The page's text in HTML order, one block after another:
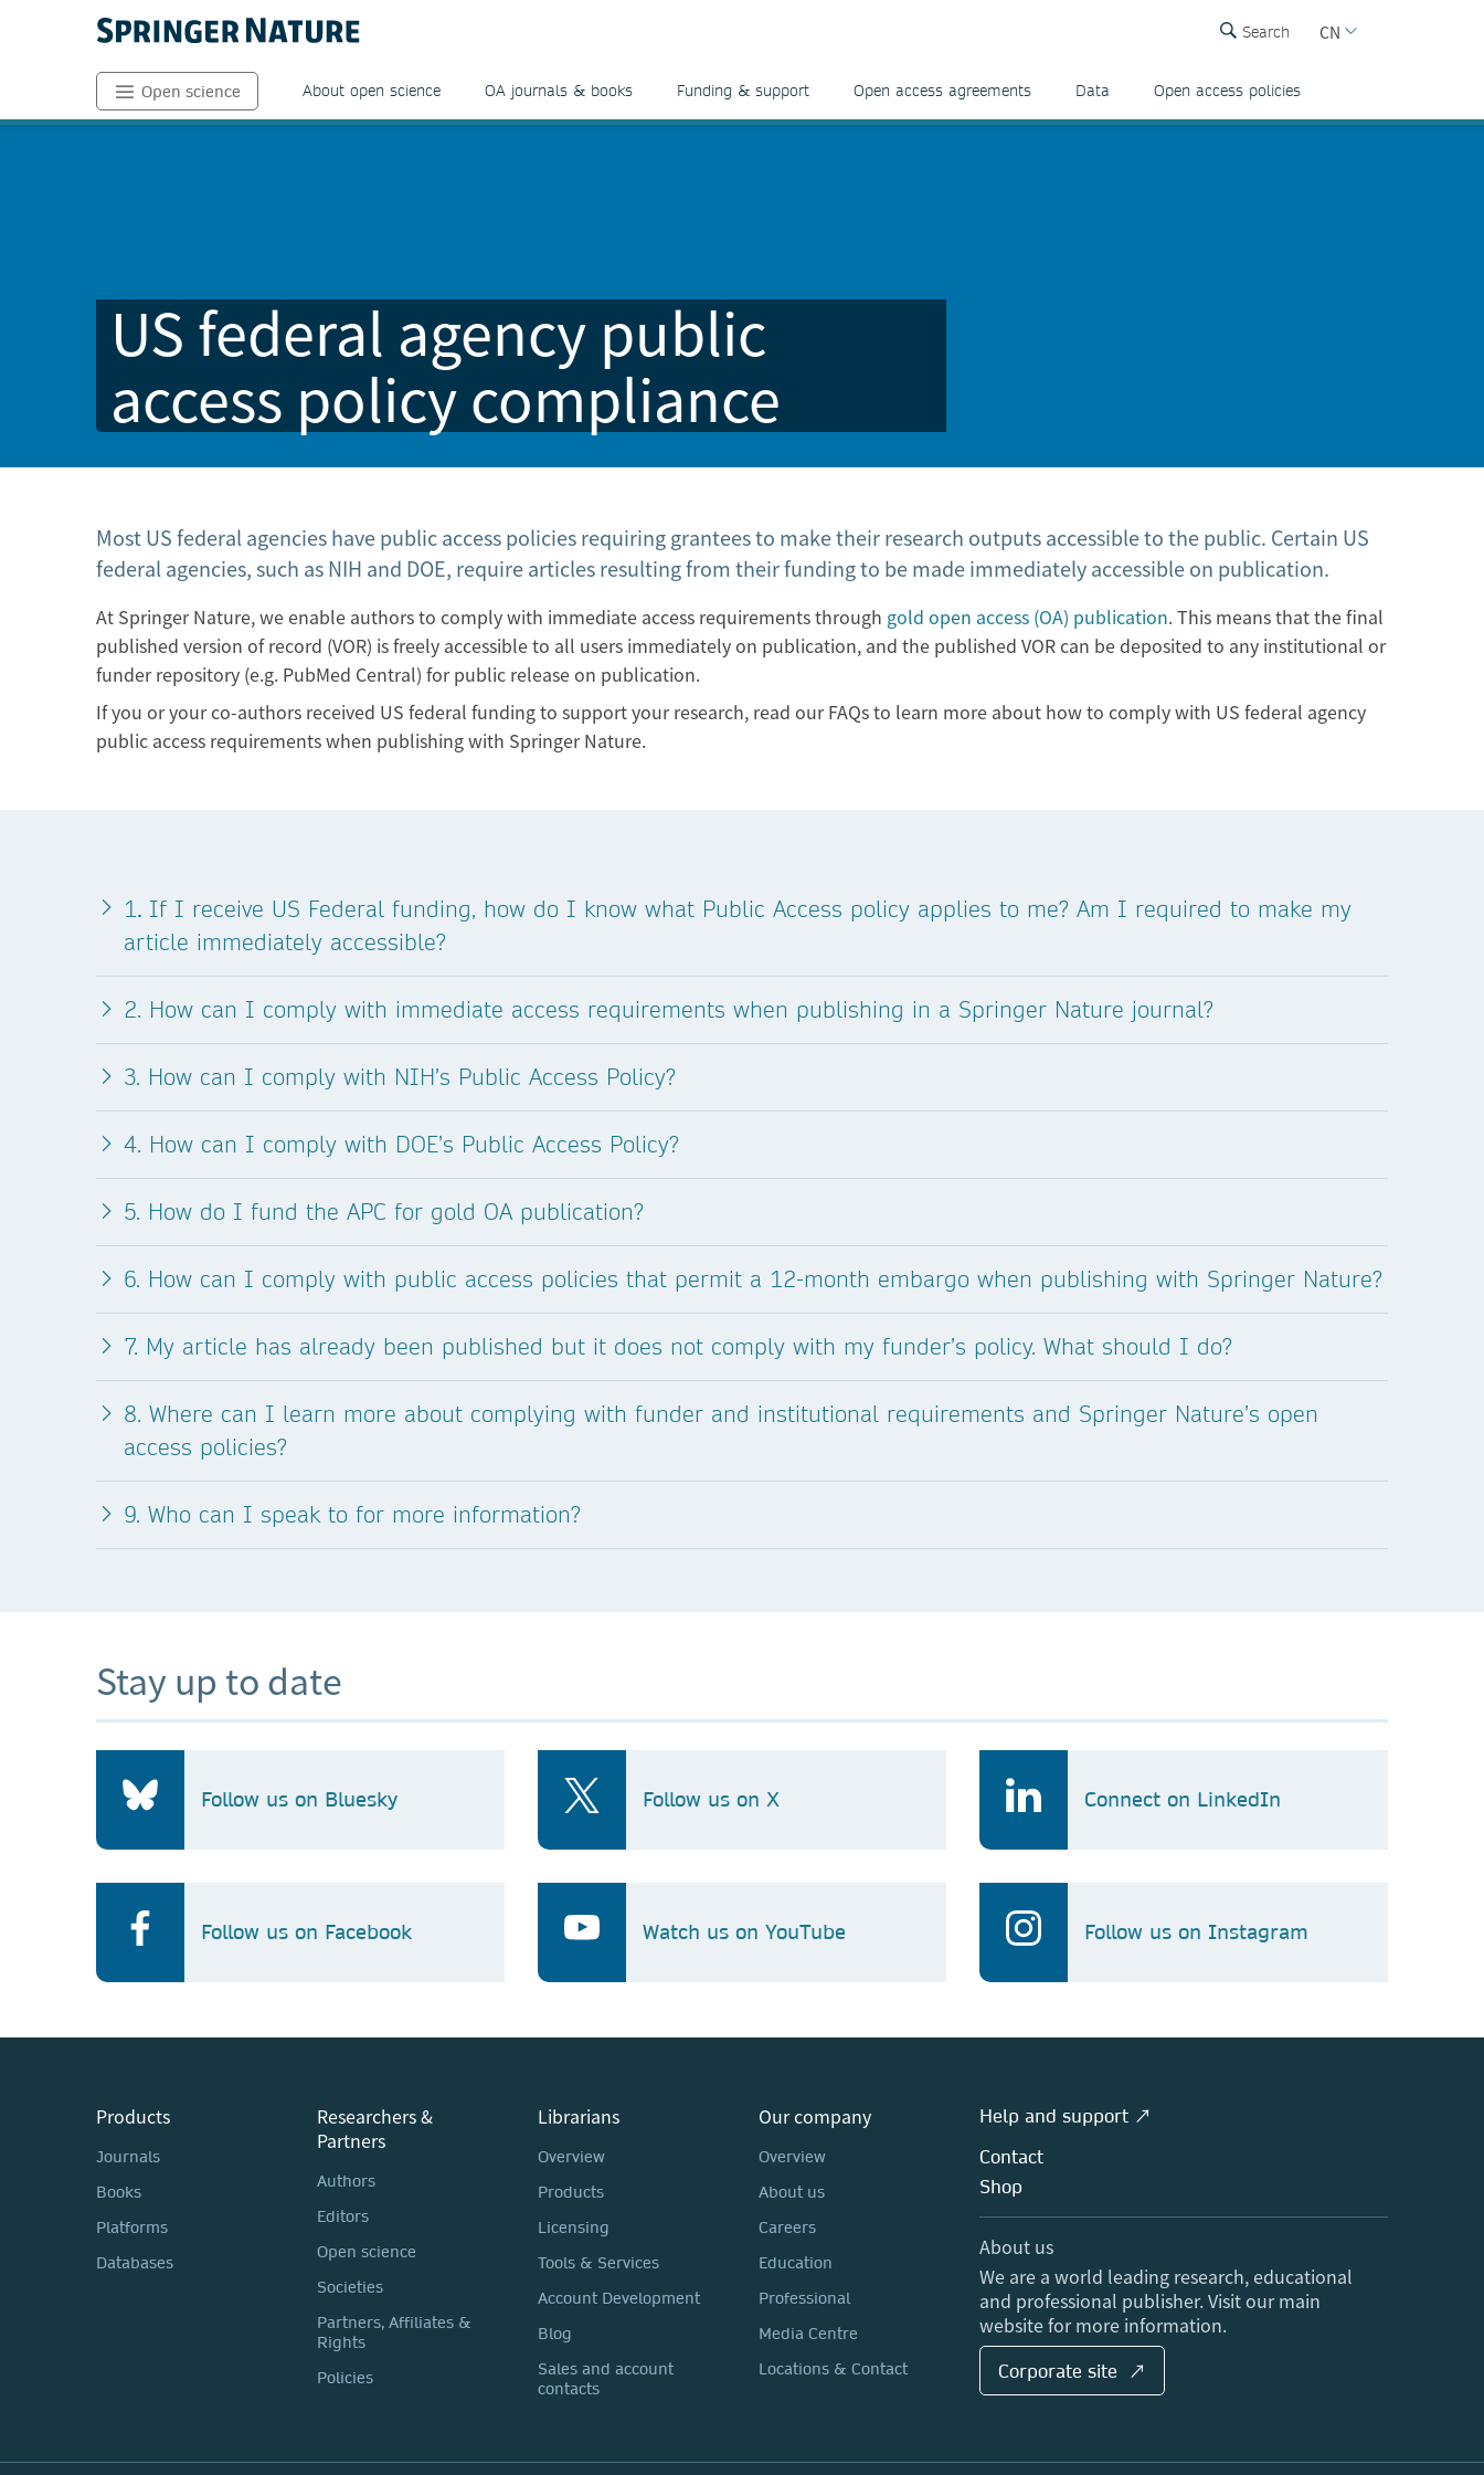
Search CN
Open science About open science OA journals & books Funding & support Open access agreements Data Open access policies
US federal agency public
access policy compliance
Most US federal agencies have public access policies requiring grantees to make their research outputs accessible to the public. Certain US
federal agencies, such as NIH and DOE, require articles resulting from their funding to be made immediately accessible on publication.
At Springer Nature, we enable authors to comply with immediate access requirements through gold open access (OA) publication. This means that the final
published version of record (VOR) is freely accessible to all users immediately on publication, and the published VOR can be deposited to any institutional or
funder repository (e.g. PubMed Central) for public release on publication.
If you or your co-authors received US federal funding to support your research, read our FAQs to learn more about how to comply with US federal agency
public access requirements when publishing with Springer Nature.
1. If I receive US Federal funding, how do I know what Public Access policy applies to me? Am I required to make my
article immediately accessible?
2. How can I comply with immediate access requirements when publishing in a Springer Nature journal?
3. How can I comply with NIH’s Public Access Policy?
4. How can I comply with DOE’s Public Access Policy?
5. How do I fund the APC for gold OA publication?
6. How can I comply with public access policies that permit a 12-month embargo when publishing with Springer Nature?
7. My article has already been published but it does not comply with my funder’s policy. What should I do?
8. Where can I learn more about complying with funder and institutional requirements and Springer Nature’s open
access policies?
9. Who can I speak to for more information?
Stay up to date
Follow us on Bluesky Follow us on X Connect on LinkedIn
Follow us on Facebook Watch us on YouTube Follow us on Instagram
Products
Journals
Books
Platforms
Databases
Researchers &
Partners
Authors
Editors
Open science
Societies
Partners, Affiliates &
Rights
Policies
Librarians
Overview
Products
Licensing
Tools & Services
Account Development
Blog
Sales and account
contacts
Our company
Overview
About us
Careers
Education
Professional
Media Centre
Locations & Contact
Help and support ↗
Contact
Shop
About us
We are a world leading research, educational
and professional publisher. Visit our main
website for more information.
Corporate site ↗